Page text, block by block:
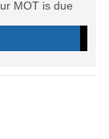
MOT is due